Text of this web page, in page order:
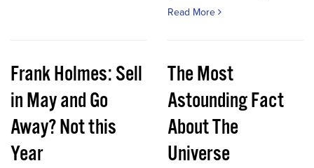
Read More
Frank Holmes: Sell
in May and Go
Away? Not this
Year
The Most
Astounding Fact
About The
Universe